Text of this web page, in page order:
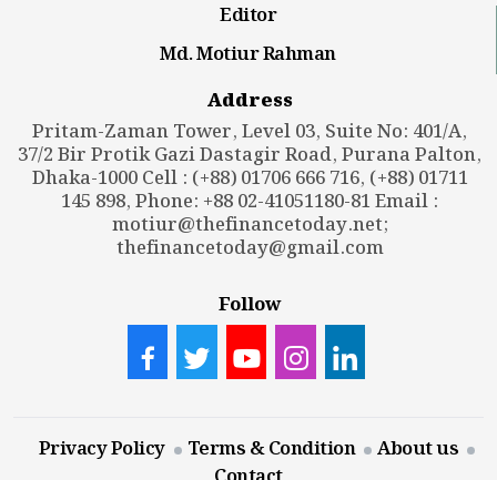
Editor
Md. Motiur Rahman
Address
Pritam-Zaman Tower, Level 03, Suite No: 401/A,
37/2 Bir Protik Gazi Dastagir Road, Purana Palton,
Dhaka-1000 Cell : (+88) 01706 666 716, (+88) 01711
145 898, Phone: +88 02-41051180-81 Email :
motiur@thefinancetoday.net;
thefinancetoday@gmail.com
Follow
Privacy Policy Terms & Condition
About us